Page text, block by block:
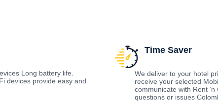
Long battery life.
devices provide easy and
Time Saver
We deliver to your hotel
receive your selected
communicate with Rent
questions or issues